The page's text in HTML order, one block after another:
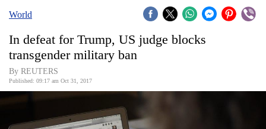
Covid
Connect
World
World
In defeat for Trump, US judge blocks
transgender military ban
By REUTERS
Published: 09:17 am Oct 31, 2017